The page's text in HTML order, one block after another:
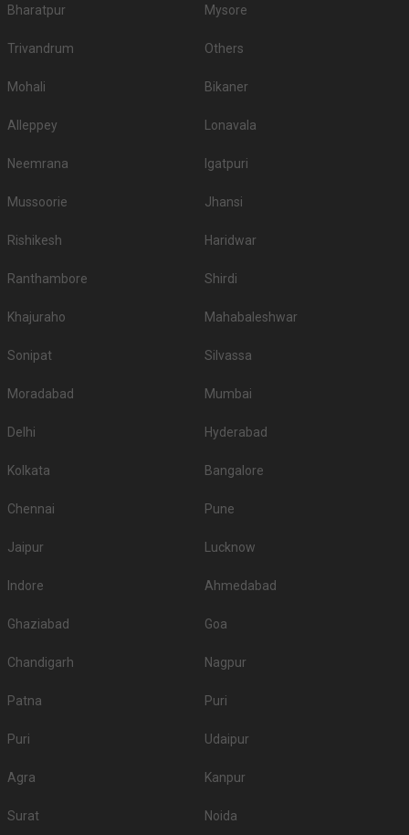
Bharatpur Mysore
Trivandrum Others
Mohali Bikaner
Alleppey Lonavala
Neemrana Igatpuri
Mussoorie Jhansi
Rishikesh Haridwar
Ranthambore Shirdi
Khajuraho Mahabaleshwar
Sonipat Silvassa
Moradabad Mumbai
Delhi Hyderabad
Kolkata Bangalore
Chennai Pune
Jaipur Lucknow
Indore Ahmedabad
Ghaziabad Goa
Chandigarh Nagpur
Patna Puri
Puri Udaipur
Agra Kanpur
Surat Noida